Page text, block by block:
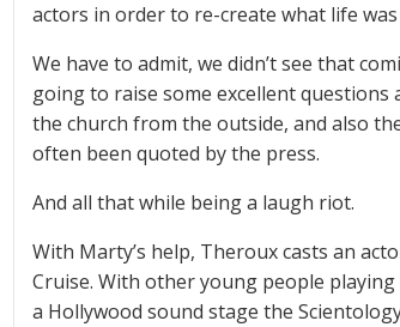
actors in order to re-create what life
We have to admit, we didn’t see that
going to raise some excellent
the church from the outside, and also
often been quoted by the press.
And all that while being a laugh riot.
With Marty’s help, Theroux casts an
Cruise. With other young people
a Hollywood sound stage the